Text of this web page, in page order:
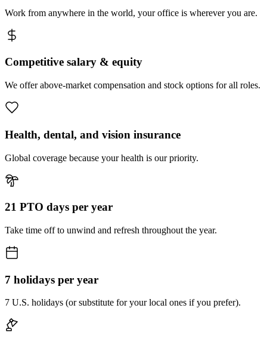
Work from anywhere in the world, your office is wherever you are.
Competitive salary & equity
We offer above-market compensation and stock options for all roles.
Health, dental, and vision insurance
Global coverage because your health is our priority.
21 PTO days per year
Take time off to unwind and refresh throughout the year.
7 holidays per year
7 U.S. holidays (or substitute for your local ones if you prefer).